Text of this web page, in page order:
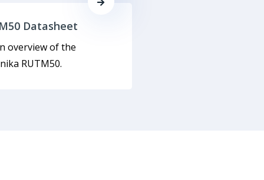
Datasheet
overview of the
RUTM50.